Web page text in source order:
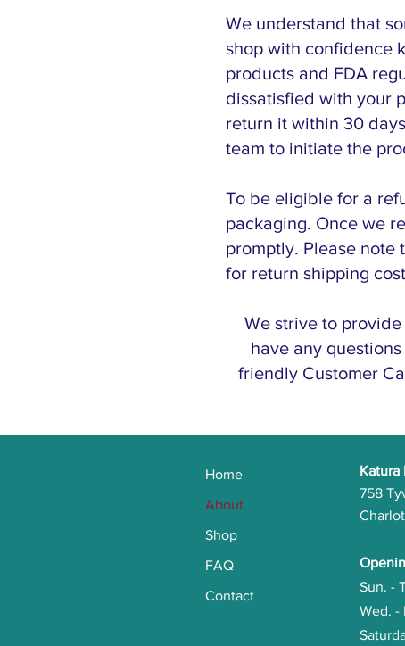
We understand that
shop with confidence
products and FDA
dissatisfied with your
return it within 30
team to initiate the
To be eligible for a
packaging. Once we
promptly. Please note
for return shipping
We strive to
have any
friendly Customer
Home
About
Shop
FAQ
Contact
Katura
758
Sun.
Wed.